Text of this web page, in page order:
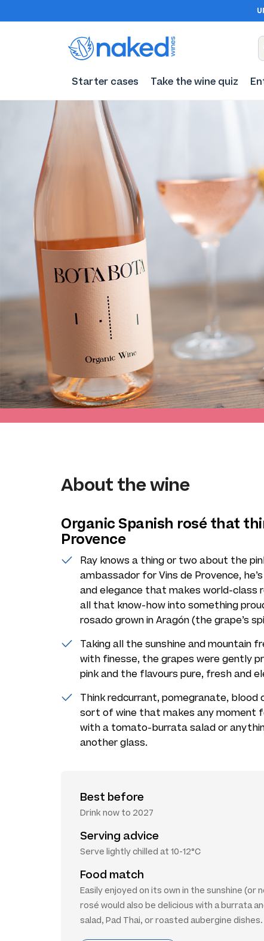
Starter cases Take the wine quiz
About the wine
Organic Spanish rosé that
Provence
Ray knows a thing or two about the
ambassador for Vins de Provence,
and elegance that makes world-class
all that know-how into something
rosado grown in Aragón (the grape’s
Taking all the sunshine and mountain
with finesse, the grapes were gently
pink and the flavours pure, fresh and
Think redcurrant, pomegranate, blood
sort of wine that makes any moment
with a tomato-burrata salad or
another glass.
Best before
Drink now to 2027
Serving advice
Serve lightly chilled at 10-12°C
Food match
Easily enjoyed on its own in the sunshine (or
rosé would also be delicious with a burrata
salad, Pad Thai, or roasted aubergine dishes.